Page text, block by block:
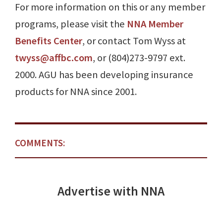
For more information on this or any member
programs, please visit the NNA Member
Benefits Center, or contact Tom Wyss at
twyss@affbc.com, or (804)273-9797 ext.
2000. AGU has been developing insurance
products for NNA since 2001.
COMMENTS:
Advertise with NNA